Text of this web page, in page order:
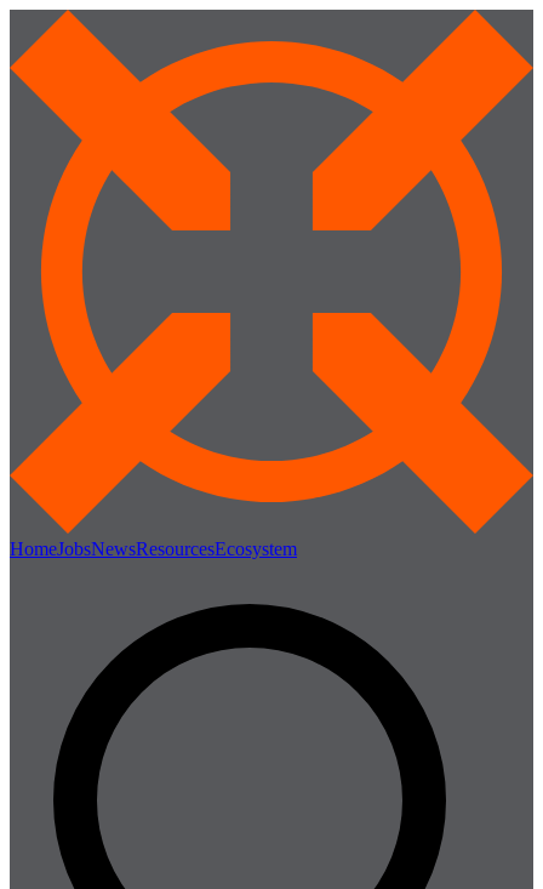
HomeJobsNewsResourcesEcosystem